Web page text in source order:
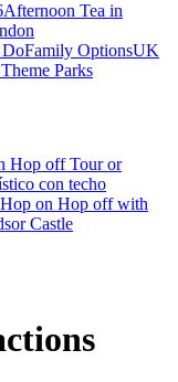
Afternoon Tea in
DoFamily OptionsUK
Parks
Hop off Tour or
con techo
on Hop off with
Castle